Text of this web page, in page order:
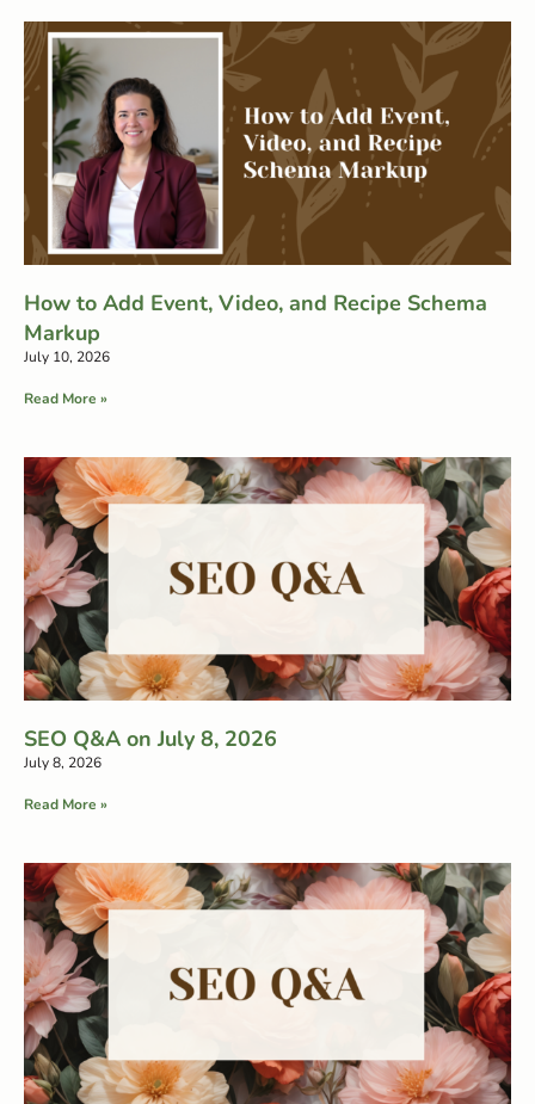
How to Add Event, Video, and Recipe Schema
Markup
July 10, 2026
Read More »
SEO Q&A on July 8, 2026
July 8, 2026
Read More »